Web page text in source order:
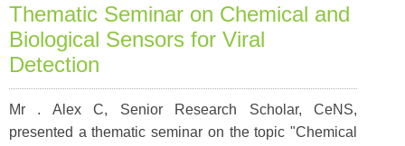
Thematic Seminar on Chemical and
Biological Sensors for Viral
Detection
Mr . Alex C, Senior Research Scholar, CeNS,
presented a thematic seminar on the topic "Chemical